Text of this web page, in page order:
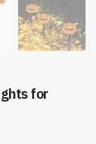
for